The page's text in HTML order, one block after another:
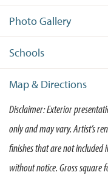
separate from the
find Bedrooms 2 & 3,
Stroll down the hall
an open-concept
Great Room. The
an island for
seating—the Kitchen
Larkspur II. The
walk-in closet and
vanity. The Larkspur II
for your ideal forever
Photo Gallery
Schools
Map & Directions
+
−
Disclaimer: Exterior
only and may vary. Artist’s
finishes that are not included
without notice. Gross square